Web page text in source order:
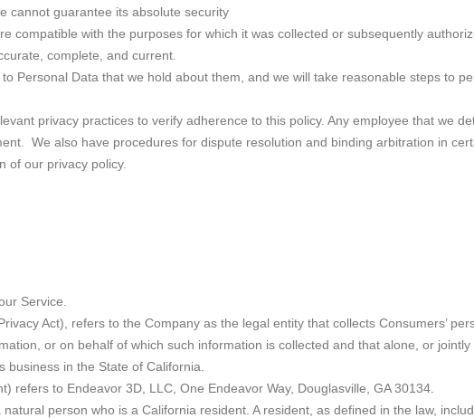
cannot guarantee its absolute security
compatible with the purposes for which it was collected or subsequently
complete, and current.
Personal Data that we hold about them, and we will take reasonable steps to
privacy practices to verify adherence to this policy. Any employee that we
We also have procedures for dispute resolution and binding arbitration in
of our privacy policy.
Service.
Act), refers to the Company as the legal entity that collects Consumers’
or on behalf of which such information is collected and that alone, or
in the State of California.
refers to Endeavor 3D, LLC, One Endeavor Way, Douglasville, GA 30134.
person who is a California resident. A resident, as defined in the law,